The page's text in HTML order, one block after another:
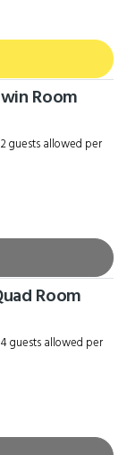
Room
guests allowed per
Room
guests allowed per